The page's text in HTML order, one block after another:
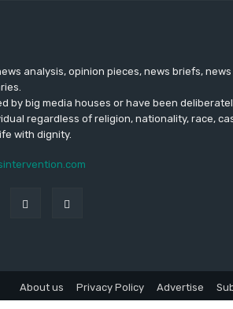
analysis, opinion pieces, news briefs,
by big media houses or have been
regardless of religion, nationality, race,
with dignity.
About us Privacy Policy Advertise